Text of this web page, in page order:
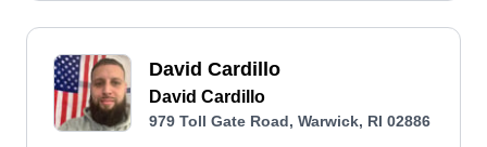
looking forward to meeting you and helping you
reach your expectations for your property, making
your yard look PGA approved.
David Cardillo
David Cardillo
979 Toll Gate Road, Warwick, RI 02886